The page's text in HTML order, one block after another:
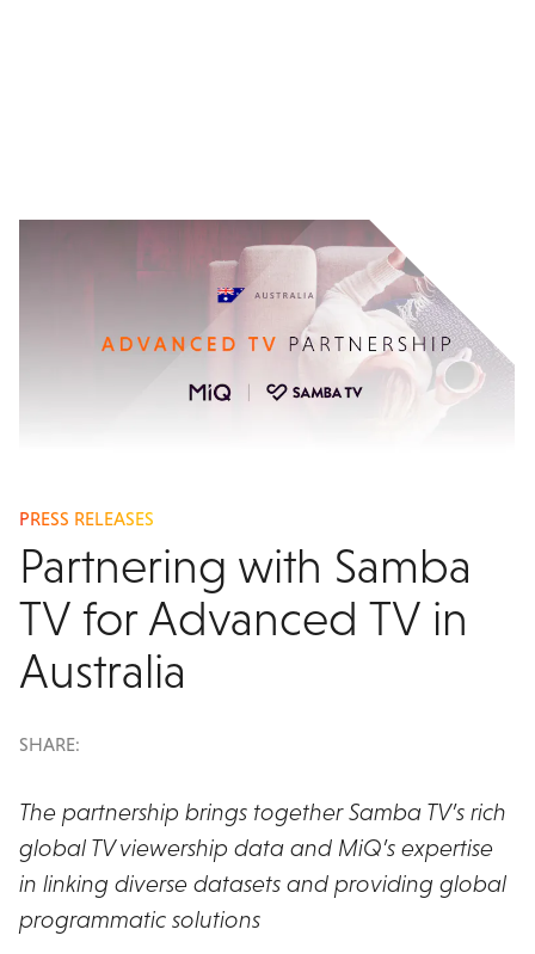
PRESS RELEASES
Partnering with Samba
TV for Advanced TV in
Australia
SHARE:
The partnership brings together Samba TV’s rich
global TV viewership data and MiQ’s expertise
in linking diverse datasets and providing global
programmatic solutions